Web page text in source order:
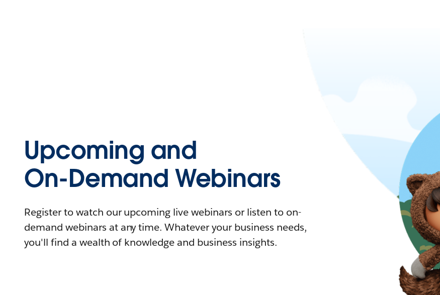
Upcoming and
On-Demand Webinars
Register to watch our upcoming live webinars or listen to on-
demand webinars at any time. Whatever your business needs,
you'll find a wealth of knowledge and business insights.